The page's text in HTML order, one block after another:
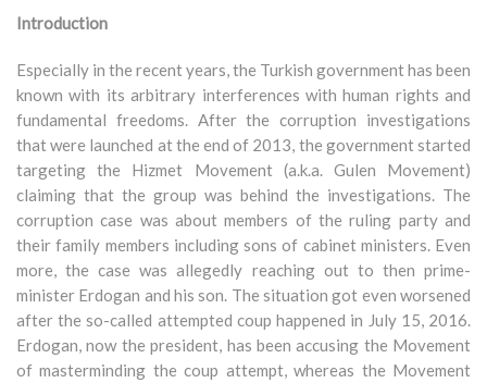
Introduction
Especially in the recent years, the Turkish government has been
known with its arbitrary interferences with human rights and
fundamental freedoms. After the corruption investigations
that were launched at the end of 2013, the government started
targeting the Hizmet Movement (a.k.a. Gulen Movement)
claiming that the group was behind the investigations. The
corruption case was about members of the ruling party and
their family members including sons of cabinet ministers. Even
more, the case was allegedly reaching out to then prime-
minister Erdogan and his son. The situation got even worsened
after the so-called attempted coup happened in July 15, 2016.
Erdogan, now the president, has been accusing the Movement
of masterminding the coup attempt, whereas the Movement